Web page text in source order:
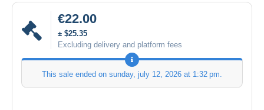
€22.00
± $25.35
Excluding delivery and platform fees
This sale ended on sunday, july 12, 2026 at 1:32 pm.